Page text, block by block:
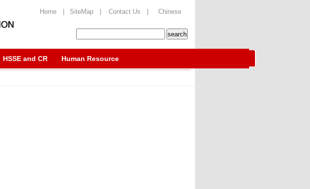
Home | SiteMap | Contact Us | Chinese
HSSE and CR Human Resource